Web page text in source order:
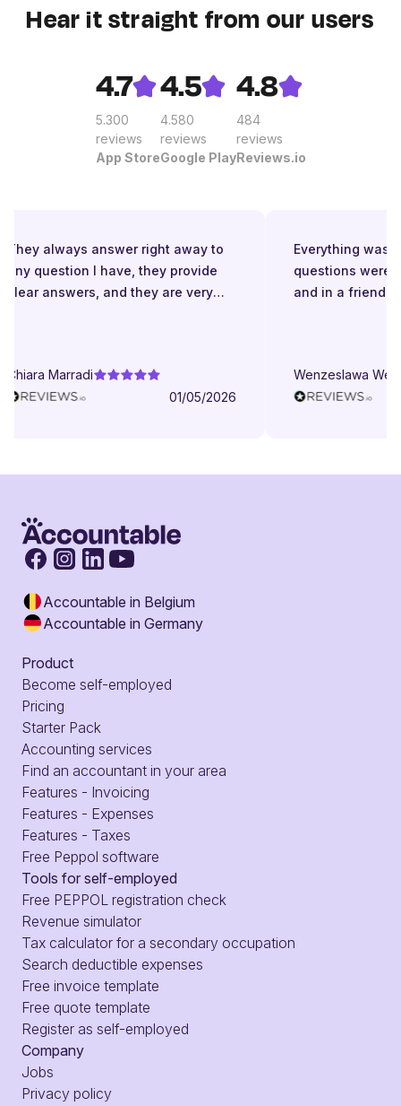
Hear it straight from our users
4.7
5.300
reviews
App Store
4.5
4.580
reviews
Google Play
4.8
484
reviews
Reviews.io
They always answer right away to
any question I have, they provide
clear answers, and they are very
helpful, responsive and friendly.
Chiara Marradi
01/05/2026
Everything was
questions were
and in a friendly
Wenzeslawa
Accountable in Belgium
Accountable in Germany
Product
Become self-employed
Pricing
Starter Pack
Accounting services
Find an accountant in your area
Features - Invoicing
Features - Expenses
Features - Taxes
Free Peppol software
Tools for self-employed
Free PEPPOL registration check
Revenue simulator
Tax calculator for a secondary occupation
Search deductible expenses
Free invoice template
Free quote template
Register as self-employed
Company
Jobs
Privacy policy